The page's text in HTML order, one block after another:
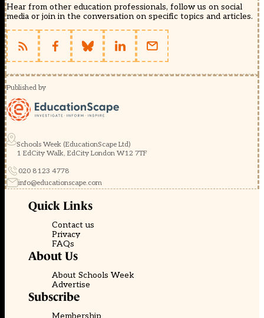
Hear from other education professionals, follow us on social
media or join in the conversation on specific topics and articles.
Published by
Schools Week (EducationScape Ltd)
1 EdCity Walk, EdCity London W12 7TF
020 8123 4778
info@educationscape.com
Quick Links
Contact us
Privacy
FAQs
About Us
About Schools Week
Advertise
Subscribe
Membership